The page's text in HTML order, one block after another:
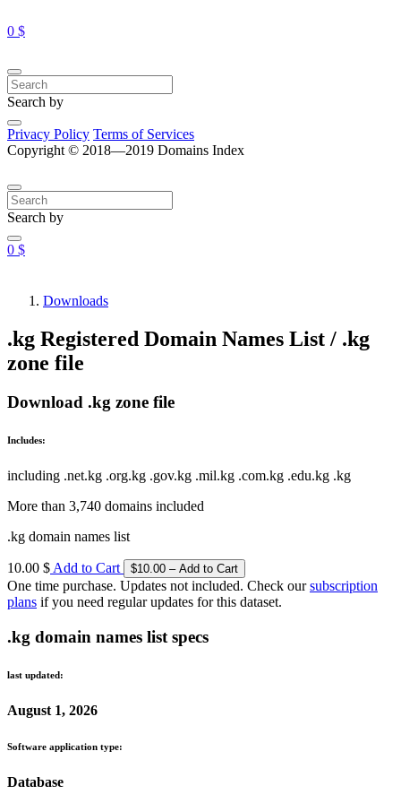
0 $
Search by
Privacy Policy Terms of Services
Copyright © 2018—2019 Domains Index
Search by
0 $
Downloads
.kg Registered Domain Names List / .kg
zone file
Download .kg zone file
Includes:
including .net.kg .org.kg .gov.kg .mil.kg .com.kg .edu.kg .kg
More than 3,740 domains included
.kg domain names list
10.00 $Add to Cart
One time purchase. Updates not included. Check oursubscription
plans if you need regular updates for this dataset.
.kg domain names list specs
last updated:
August 1, 2026
Software application type:
Database